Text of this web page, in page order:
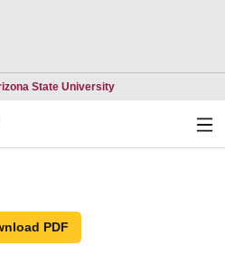
State UniversityOpens in a new
PDF